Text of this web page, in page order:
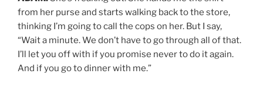
from her purse and starts walking back to the store,
thinking I’m going to call the cops on her. But I say,
“Wait a minute. We don’t have to go through all of that.
I’ll let you off with if you promise never to do it again.
And if you go to dinner with me.”